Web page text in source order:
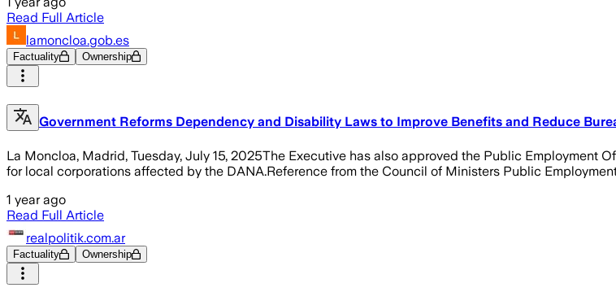
Read Full Article
lamoncloa.gob.es
Factuality Ownership
Government Reforms Dependency and Disability Laws to Improve Benefits and Reduce
La Moncloa, Madrid, Tuesday, July 15, 2025The Executive has also approved the Public
for local corporations affected by the DANA.Reference from the Council of Ministers Public
1 year ago
Read Full Article
realpolitik.com.ar
Factuality Ownership